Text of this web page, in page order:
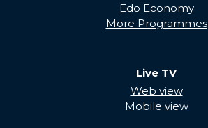
Edo Economy
More Programmes
Live TV
Web view
Mobile view